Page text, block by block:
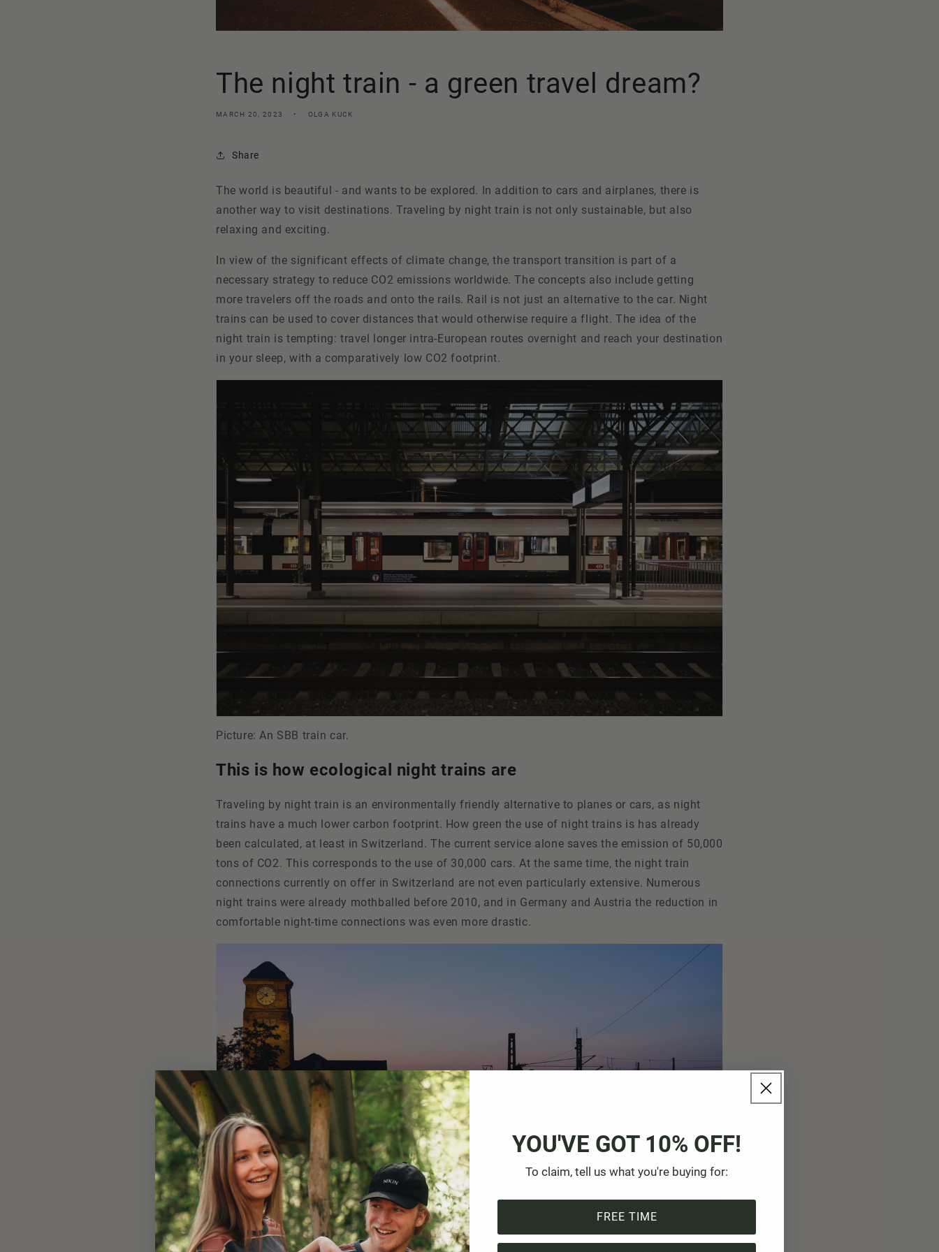
The night train - a green travel dream?
MARCH 20, 2023 OLGA KUCK
Share
The world is beautiful - and wants to be explored. In addition to cars and airplanes, there is
another way to visit destinations. Traveling by night train is not only sustainable, but also
relaxing and exciting.
In view of the significant effects of climate change, the transport transition is part of a
necessary strategy to reduce CO2 emissions worldwide. The concepts also include getting
more travelers off the roads and onto the rails. Rail is not just an alternative to the car. Night
trains can be used to cover distances that would otherwise require a flight. The idea of the
night train is tempting: travel longer intra-European routes overnight and reach your destination
in your sleep, with a comparatively low CO2 footprint.
Picture: An SBB train car.
This is how ecological night trains are
Traveling by night train is an environmentally friendly alternative to planes or cars, as night
trains have a much lower carbon footprint. How green the use of night trains is has already
been calculated, at least in Switzerland. The current service alone saves the emission of 50,000
tons of CO2. This corresponds to the use of 30,000 cars. At the same time, the night train
connections currently on offer in Switzerland are not even particularly extensive. Numerous
night trains were already mothballed before 2010, and in Germany and Austria the reduction in
comfortable night-time connections was even more drastic.
YOU'VE GOT 10% OFF!
To claim, tell us what you're buying for:
FREE TIME